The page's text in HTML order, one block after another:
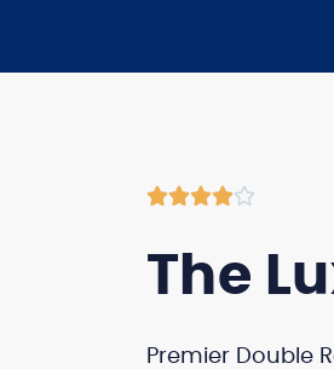

The
Premier Double